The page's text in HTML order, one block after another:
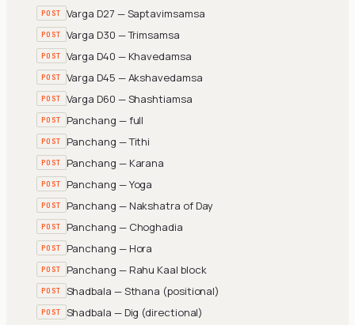
POST Varga D27 — Saptavimsamsa
POST Varga D30 — Trimsamsa
POST Varga D40 — Khavedamsa
POST Varga D45 — Akshavedamsa
POST Varga D60 — Shashtiamsa
POST Panchang — full
POST Panchang — Tithi
POST Panchang — Karana
POST Panchang — Yoga
POST Panchang — Nakshatra of Day
POST Panchang — Choghadia
POST Panchang — Hora
POST Panchang — Rahu Kaal block
POST Shadbala — Sthana (positional)
POST Shadbala — Dig (directional)